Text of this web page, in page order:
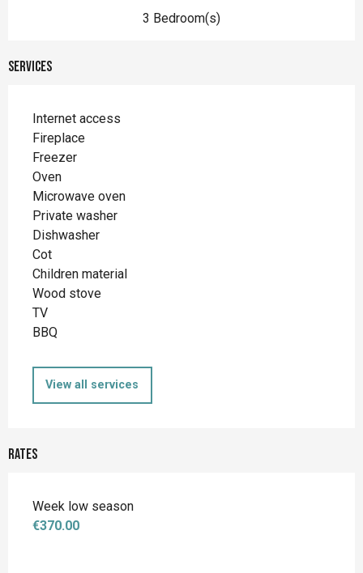
3 Bedroom(s)
Services
Internet access
Fireplace
Freezer
Oven
Microwave oven
Private washer
Dishwasher
Cot
Children material
Wood stove
TV
BBQ
View all services
Rates
Week low season
€370.00